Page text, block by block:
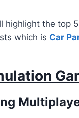
highlight the top
which is Car